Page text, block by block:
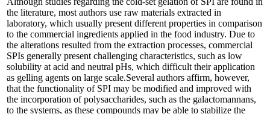
the literature, most authors use raw materials extracted in
laboratory, which usually present different properties in comparison
to the commercial ingredients applied in the food industry. Due to
the alterations resulted from the extraction processes, commercial
SPIs generally present challenging characteristics, such as low
solubility at acid and neutral pHs, which difficult their application
as gelling agents on large scale.Several authors affirm, however,
that the functionality of SPI may be modified and improved with
the incorporation of polysaccharides, such as the galactomannans,
to the systems, as these compounds may be able to stabilize the